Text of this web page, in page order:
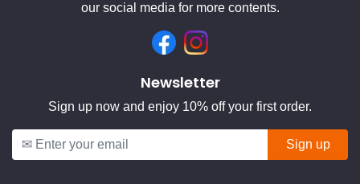
our social media for more contents.
FacebookInstagram
Newsletter
Sign up now and enjoy 10% off your first order.